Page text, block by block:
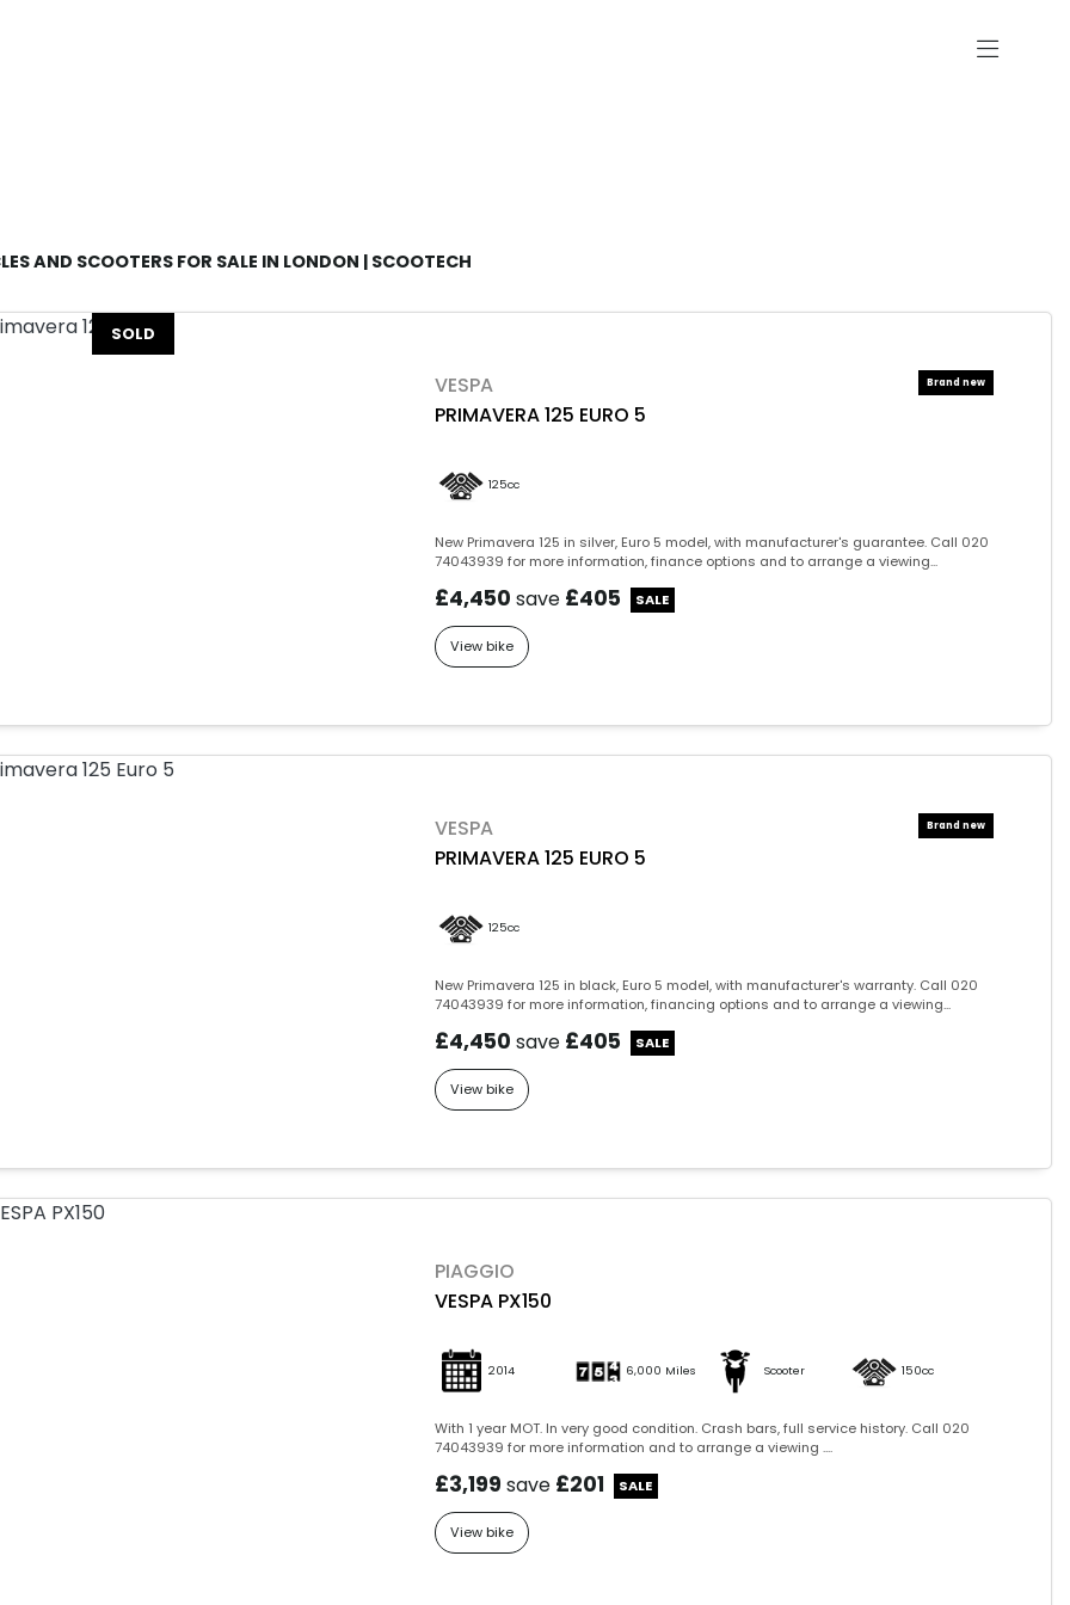
AND SCOOTERS FOR SALE IN LONDON | SCOOTECH
SOLD
VESPA
PRIMAVERA 125 EURO 5
125cc
New Primavera 125 in silver, Euro 5 model, with manufacturer's guarantee. Call 020
74043939 for more information, finance options and to arrange a viewing...
£4,450 save £405
View bike
VESPA
PRIMAVERA 125 EURO 5
125cc
New Primavera 125 in black, Euro 5 model, with manufacturer's warranty. Call 020
74043939 for more information, financing options and to arrange a viewing...
£4,450 save £405
View bike
PIAGGIO
VESPA PX150
2014 6,000 Miles Scooter 150cc
With 1 year MOT. In very good condition. Crash bars, full service history. Call 020
74043939 for more information and to arrange a viewing ....
£3,199 save £201
View bike